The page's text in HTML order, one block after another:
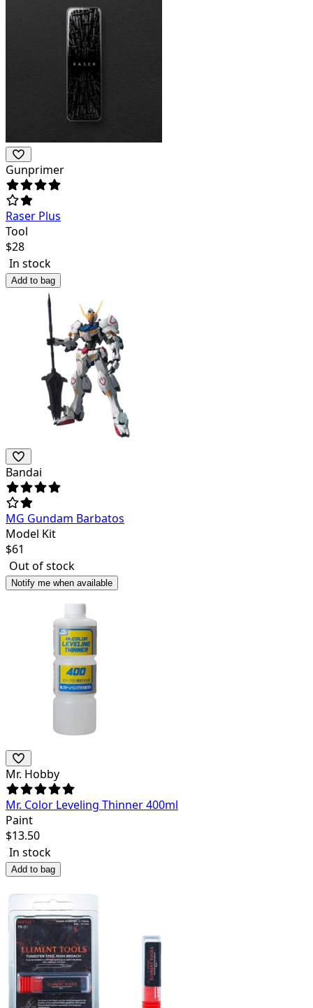
Gunprimer
Raser Plus
Tool
$28
In stock
Add to bag
Bandai
MG Gundam Barbatos
Model Kit
$61
Out of stock
Notify me when available
Mr. Hobby
Mr. Color Leveling Thinner 400ml
Paint
$13.50
In stock
Add to bag